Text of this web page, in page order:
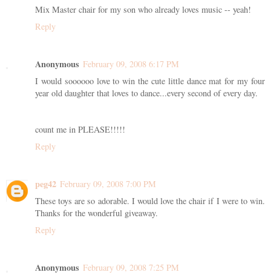
Mix Master chair for my son who already loves music -- yeah!
Reply
Anonymous February 09, 2008 6:17 PM
I would soooooo love to win the cute little dance mat for my four
year old daughter that loves to dance...every second of every day.
count me in PLEASE!!!!!
Reply
peg42 February 09, 2008 7:00 PM
These toys are so adorable. I would love the chair if I were to win.
Thanks for the wonderful giveaway.
Reply
Anonymous February 09, 2008 7:25 PM